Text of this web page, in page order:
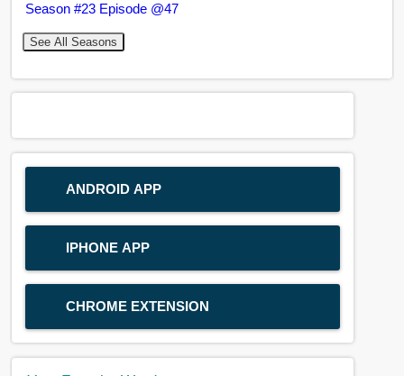
Season #23 Episode @47
See All Seasons
ANDROID APP
IPHONE APP
CHROME EXTENSION